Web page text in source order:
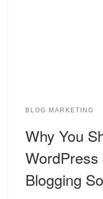
BLOG MARKETING
Why You
WordPress
Blogging